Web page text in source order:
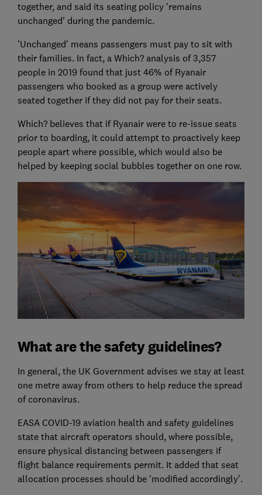
together, and said its seating policy 'remains
unchanged' during the pandemic.
'Unchanged' means passengers must pay to sit with
their families. In fact, a Which? analysis of 3,357
people in 2019 found that just 46% of Ryanair
passengers who booked as a group were actively
seated together if they did not pay for their seats.
Which? believes that if Ryanair were to re-issue seats
prior to boarding, it could attempt to proactively keep
people apart where possible, which would also be
helped by keeping social bubbles together on one row.
What are the safety guidelines?
In general, the UK Government advises we stay at least
one metre away from others to help reduce the spread
of coronavirus.
EASA COVID-19 aviation health and safety guidelines
state that aircraft operators should, where possible,
ensure physical distancing between passengers if
flight balance requirements permit. It added that seat
allocation processes should be 'modified accordingly'.